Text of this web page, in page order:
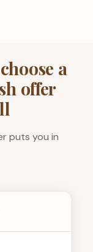
a
offer
puts you in